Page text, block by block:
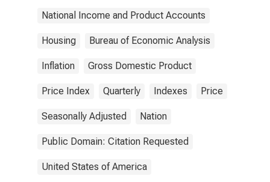
National Income and Product Accounts
Housing Bureau of Economic Analysis
Inflation Gross Domestic Product
Price Index Quarterly Indexes Price
Seasonally Adjusted Nation
Public Domain: Citation Requested
United States of America